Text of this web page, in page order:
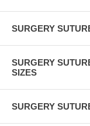
SURGERY
SURGERY
SIZES
SURGERY